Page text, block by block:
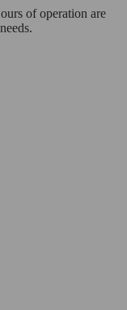
of operation are